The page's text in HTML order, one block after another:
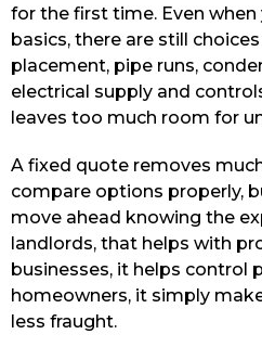
for the first time. Even
basics, there are still
placement, pipe runs,
electrical supply and
leaves too much room for
A fixed quote removes
compare options properly,
move ahead knowing the
landlords, that helps with
businesses, it helps control
homeowners, it simply
less fraught.